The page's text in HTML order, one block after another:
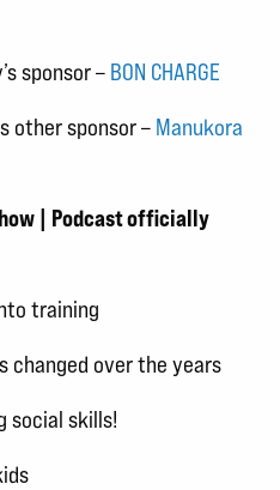
sponsor – BON CHARGE
other sponsor – Manukora
| Podcast officially
training
changed over the years
social skills!